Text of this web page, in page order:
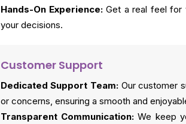
Hands-On Experience:Get a real feel for
your decisions.
Customer Support
Dedicated Support Team: Our customer
or concerns, ensuring a smooth and
Transparent Communication:We keep